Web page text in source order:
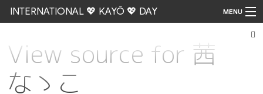
INTERNATIONAL 💖 KAYŌ 💖 DAY MENU
View source for 茜
なゝこ